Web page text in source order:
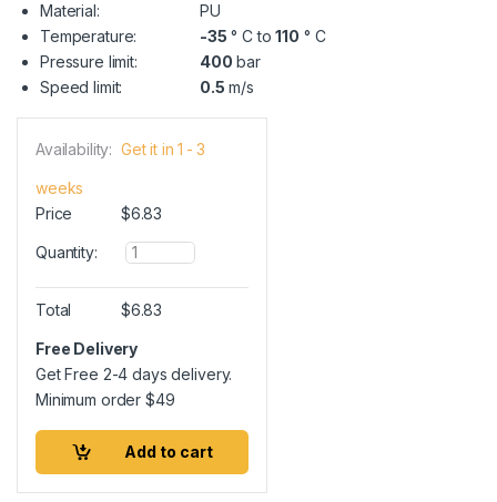
Material:
PU
Temperature:
-35 ° C to110 ° C
Pressure limit:
400 bar
Speed limit:
0.5 m/s
Availability: Get it in 1 - 3
weeks
Price
$6.83
Quantity:
Q
u
a
n
i
t
Total $6.83
Free Delivery
Get Free 2-4 days delivery.
Minimum order$49
Add to cart